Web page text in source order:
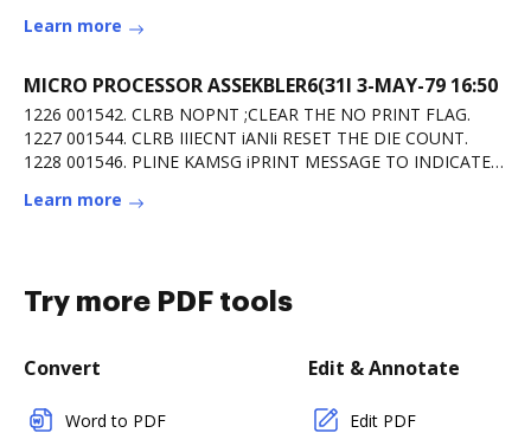
Learn more
MICRO PROCESSOR ASSEKBLER6(31l 3-MAY-79 16:50
1226 001542. CLRB NOPNT ;CLEAR THE NO PRINT FLAG.
1227 001544. CLRB IIIECNT iANIi RESET THE DIE COUNT.
1228 001546. PLINE KAMSG iPRINT MESSAGE TO INDICATE
Learn more
Try more PDF tools
Convert
Word to PDF
Edit & Annotate
Edit PDF